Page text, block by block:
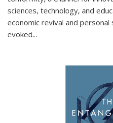
sciences, technology, and
economic revival and
evoked...